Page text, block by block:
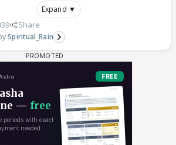
Expand ▼
39 Share
Spiritual_Rain